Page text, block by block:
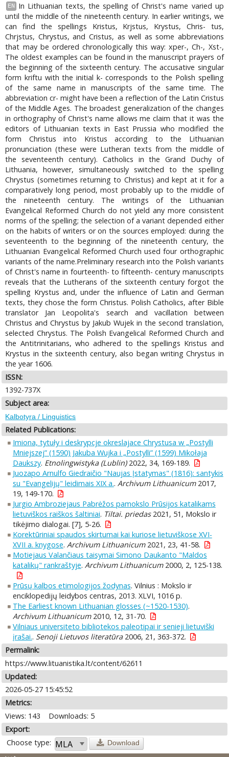
EN
In Lithuanian texts, the spelling of Christ's name varied up
until the middle of the nineteenth century. In earlier writings, we
can find the spellings Kristus, Krjstus, Krystus, Chris- tus,
Chrjstus, Chrystus, and Cristus, as well as some abbreviations
that may be ordered chronologically this way: xper-, Ch-, Xst-,
The oldest examples can be found in the manuscript prayers of
the beginning of the sixteenth century. The accusative singular
form kriftu with the initial k- corresponds to the Polish spelling
of the same name in manuscripts of the same time. The
abbreviation cr- might have been a reflection of the Latin Cristus
of the Middle Ages. The broadest generalization of the changes
in orthography of Christ's name allows me claim that it was the
editors of Lithuanian texts in East Prussia who modified the
form Christus into Kristus according to the Lithuanian
pronunciation (these were Lutheran texts from the middle of
the seventeenth century). Catholics in the Grand Duchy of
Lithuania, however, simultaneously switched to the spelling
Chrystus (sometimes returning to Christus) and kept at it for a
comparatively long period, most probably up to the middle of
the nineteenth century. The writings of the Lithuanian
Evangelical Reformed Church do not yield any more consistent
norms of the spelling; the selection of a variant depended either
on the habits of writers or on the sources employed: during the
seventeenth to the beginning of the nineteenth century, the
Lithuanian Evangelical Reformed Church used four orthographic
variants of the name.Preliminary research into the Polish variants
of Christ's name in fourteenth- to fifteenth- century manuscripts
reveals that the Lutherans of the sixteenth century forgot the
spelling Krystus and, under the influence of Latin and German
texts, they chose the form Christus. Polish Catholics, after Bible
translator Jan Leopolita's search and vacillation between
Christus and Chrystus by Jakub Wujek in the second translation,
selected Chrystus. The Polish Evangelical Reformed Church and
the Antitrinitarians, who adhered to the spellings Kristus and
Krystus in the sixteenth century, also began writing Chrystus in
the year 1606.
ISSN:
1392-737X
Subject area:
Kalbotyra / Linguistics
Related Publications:
Imiona, tytuły i deskrypcje okreslajace Chrystusa w „Postylli
Mniejszej” (1590) Jakuba Wujka i „Postylli” (1599) Mikołaja
Daukszy. Etnolingwistyka (Lublin)2022, 34, 169-189.
Juozapo Arnulfo Giedraičio "Naujas Įstatymas" (1816): santykis
su "Evangelijų" leidimais XIX a.. Archivum Lithuanicum2017,
19, 149-170.
Jurgio Ambroziejaus Pabrėžos pamokslo Prūsijos katalikams
lietuviškos raiškos šaltiniai. Tiltai. priedas2021, 51, Mokslo ir
tikėjimo dialogai. [7], 5-26.
Korektūriniai spaudos skirtumai kai kuriose lietuviškose XVI-
XVII a. knygose. Archivum Lithuanicum2021, 23, 41-58.
Motiejaus Valančiaus taisymai Simono Daukanto "Maldos
katalikų" rankraštyje. Archivum Lithuanicum2000, 2, 125-138.
Prūsų kalbos etimologijos žodynas. Vilnius : Mokslo ir
enciklopedijų leidybos centras, 2013. XLVI, 1016 p.
The Earliest known Lithuanian glosses (~1520-1530).
Archivum Lithuanicum2010, 12, 31-70.
Vilniaus universiteto bibliotekos paleotipai ir senieji lietuviški
įrašai.. Senoji Lietuvos literatūra2006, 21, 363-372.
Permalink:
https://www.lituanistika.lt/content/62611
Updated:
2026-05-27 15:45:52
Metrics:
Views: 143
Downloads: 5
Export:
Choose type:
Download